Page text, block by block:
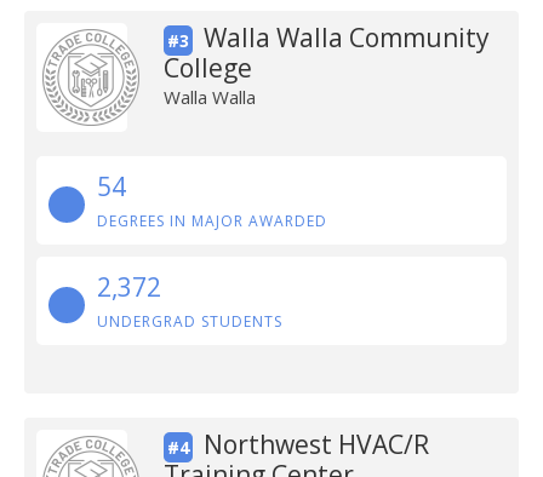
#3
Walla Walla Community
College
Walla Walla
54
DEGREES IN MAJOR AWARDED
2,372
UNDERGRAD STUDENTS
#4
Northwest HVAC/R